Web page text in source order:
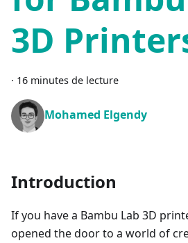
3D
· 16 minutes de lecture
Mohamed Elgendy
Introduction
If you have a Bambu Lab 3D
opened the door to a world of